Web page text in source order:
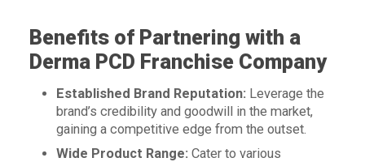
Benefits of Partnering with a
Derma PCD Franchise Company
Established Brand Reputation:Leverage the
brand’s credibility and goodwill in the market,
gaining a competitive edge from the outset.
Wide Product Range:Cater to various